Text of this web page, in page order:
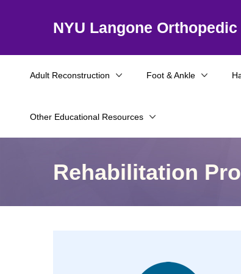
NYU Langone
Adult Reconstruction Foot & Ankle
Other Educational Resources
Rehabilitation